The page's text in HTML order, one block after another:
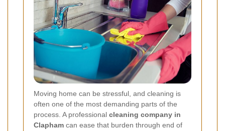
Moving home can be stressful, and cleaning is
often one of the most demanding parts of the
process. A professional cleaning company in
Clapham can ease that burden through end of